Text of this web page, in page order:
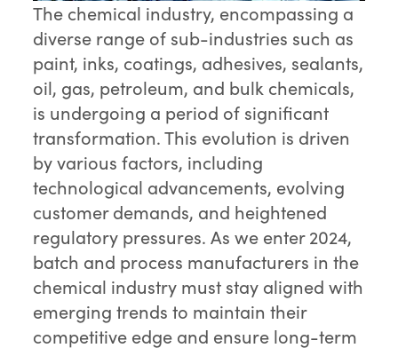
The chemical industry, encompassing a
diverse range of sub-industries such as
paint, inks, coatings, adhesives, sealants,
oil, gas, petroleum, and bulk chemicals,
is undergoing a period of significant
transformation. This evolution is driven
by various factors, including
technological advancements, evolving
customer demands, and heightened
regulatory pressures. As we enter 2024,
batch and process manufacturers in the
chemical industry must stay aligned with
emerging trends to maintain their
competitive edge and ensure long-term